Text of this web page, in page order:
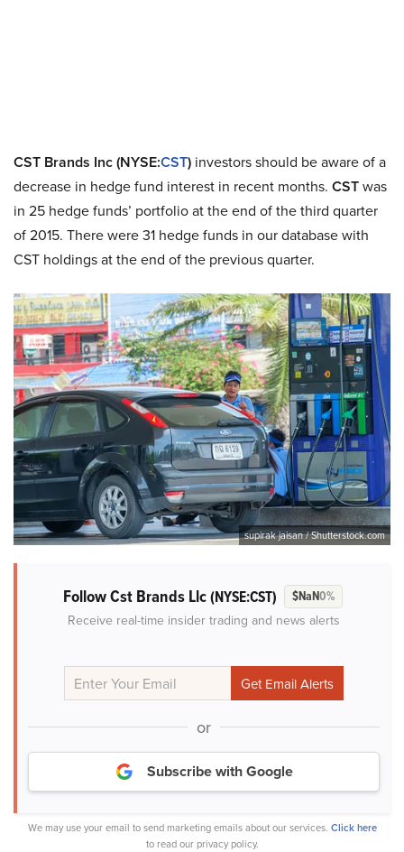
CST Brands Inc (NYSE:CST) investors should be aware of a
decrease in hedge fund interest in recent months. CSTwas
in 25 hedge funds’ portfolio at the end of the third quarter
of 2015. There were 31 hedge funds in our database with
CST holdings at the end of the previous quarter.
supirak jaisan / Shutterstock.com
Follow Cst Brands Llc(NYSE:CST) $NaN0%
Receive real-time insider trading and news alerts
or
Subscribe with Google
We may use your email to send marketing emails about our services. Click here
to read our privacy policy.